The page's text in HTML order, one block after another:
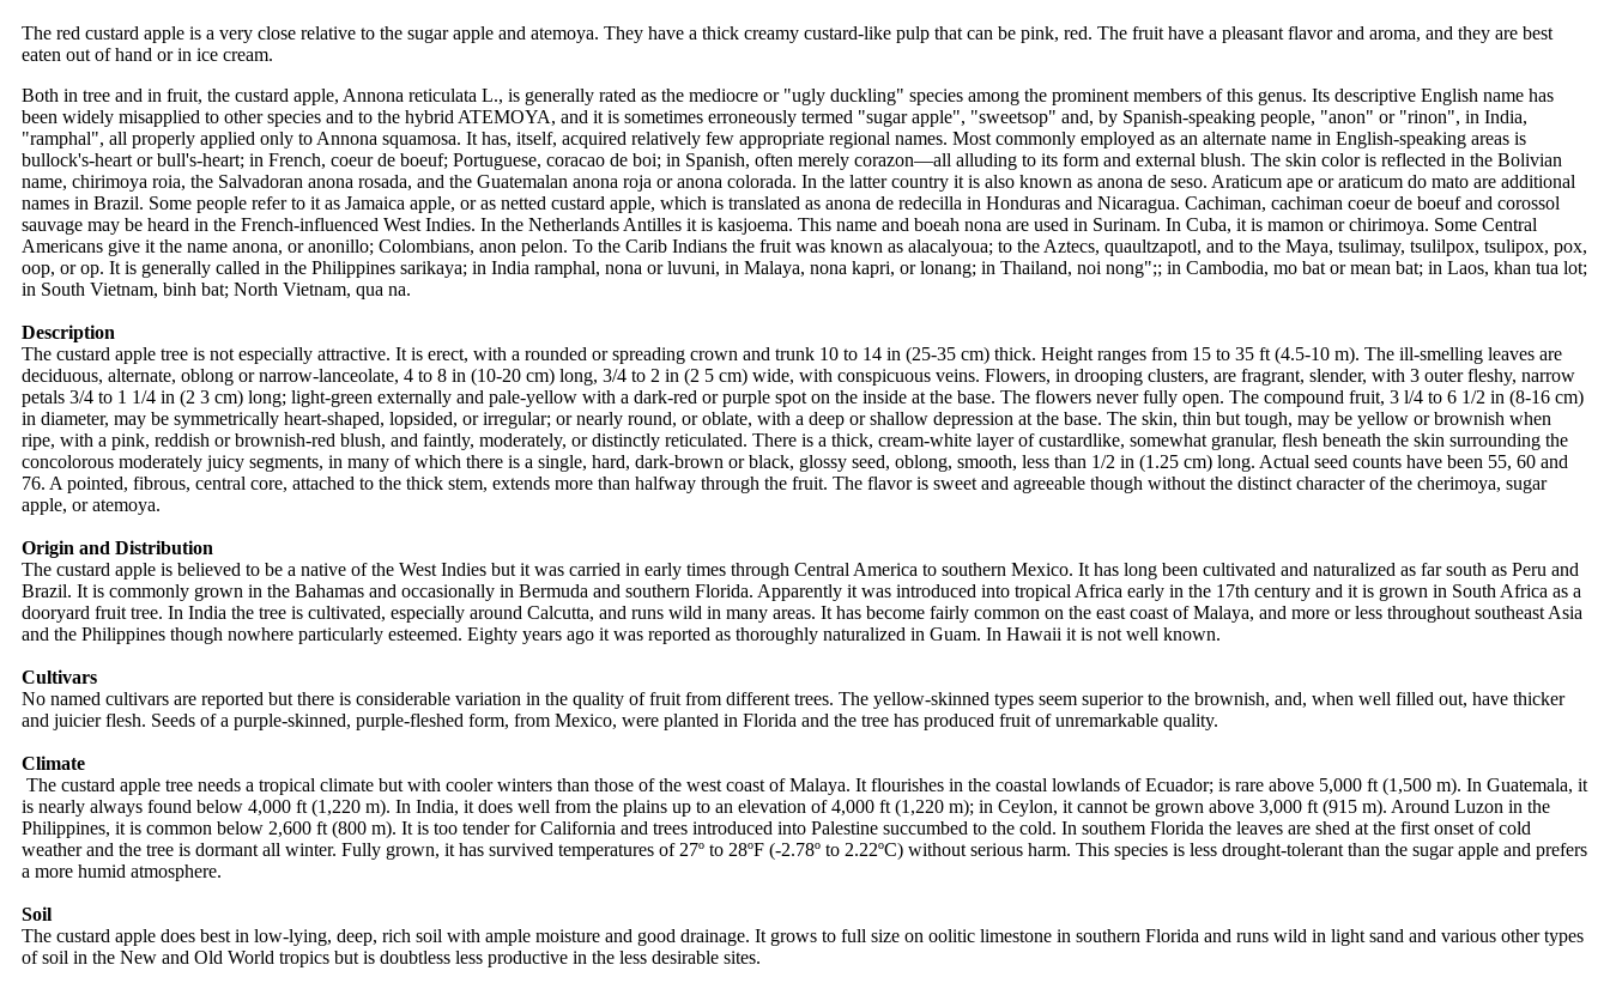
The red custard apple is a very close relative to the sugar apple and atemoya. They have a thick creamy custard-like pulp that can be pink, red. The fruit have a pleasant flavor and aroma, and they are best
eaten out of hand or in ice cream.
Both in tree and in fruit, the custard apple, Annona reticulata L., is generally rated as the mediocre or "ugly duckling" species among the prominent members of this genus. Its descriptive English name has
been widely misapplied to other species and to the hybrid ATEMOYA, and it is sometimes erroneously termed "sugar apple", "sweetsop" and, by Spanish-speaking people, "anon" or "rinon", in India,
"ramphal", all properly applied only to Annona squamosa. It has, itself, acquired relatively few appropriate regional names. Most commonly employed as an alternate name in English-speaking areas is
bullock's-heart or bull's-heart; in French, coeur de boeuf; Portuguese, coracao de boi; in Spanish, often merely corazon—all alluding to its form and external blush. The skin color is reflected in the Bolivian
name, chirimoya roia, the Salvadoran anona rosada, and the Guatemalan anona roja or anona colorada. In the latter country it is also known as anona de seso. Araticum ape or araticum do mato are additional
names in Brazil. Some people refer to it as Jamaica apple, or as netted custard apple, which is translated as anona de redecilla in Honduras and Nicaragua. Cachiman, cachiman coeur de boeuf and corossol
sauvage may be heard in the French-influenced West Indies. In the Netherlands Antilles it is kasjoema. This name and boeah nona are used in Surinam. In Cuba, it is mamon or chirimoya. Some Central
Americans give it the name anona, or anonillo; Colombians, anon pelon. To the Carib Indians the fruit was known as alacalyoua; to the Aztecs, quaultzapotl, and to the Maya, tsulimay, tsulilpox, tsulipox, pox,
oop, or op. It is generally called in the Philippines sarikaya; in India ramphal, nona or luvuni, in Malaya, nona kapri, or lonang; in Thailand, noi nong";; in Cambodia, mo bat or mean bat; in Laos, khan tua lot;
in South Vietnam, binh bat; North Vietnam, qua na.
Description
The custard apple tree is not especially attractive. It is erect, with a rounded or spreading crown and trunk 10 to 14 in (25-35 cm) thick. Height ranges from 15 to 35 ft (4.5-10 m). The ill-smelling leaves are
deciduous, alternate, oblong or narrow-lanceolate, 4 to 8 in (10-20 cm) long, 3/4 to 2 in (2 5 cm) wide, with conspicuous veins. Flowers, in drooping clusters, are fragrant, slender, with 3 outer fleshy, narrow
petals 3/4 to 1 1/4 in (2 3 cm) long; light-green externally and pale-yellow with a dark-red or purple spot on the inside at the base. The flowers never fully open. The compound fruit, 3 l/4 to 6 1/2 in (8-16 cm)
in diameter, may be symmetrically heart-shaped, lopsided, or irregular; or nearly round, or oblate, with a deep or shallow depression at the base. The skin, thin but tough, may be yellow or brownish when
ripe, with a pink, reddish or brownish-red blush, and faintly, moderately, or distinctly reticulated. There is a thick, cream-white layer of custardlike, somewhat granular, flesh beneath the skin surrounding the
concolorous moderately juicy segments, in many of which there is a single, hard, dark-brown or black, glossy seed, oblong, smooth, less than 1/2 in (1.25 cm) long. Actual seed counts have been 55, 60 and
76. A pointed, fibrous, central core, attached to the thick stem, extends more than halfway through the fruit. The flavor is sweet and agreeable though without the distinct character of the cherimoya, sugar
apple, or atemoya.
Origin and Distribution
The custard apple is believed to be a native of the West Indies but it was carried in early times through Central America to southern Mexico. It has long been cultivated and naturalized as far south as Peru and
Brazil. It is commonly grown in the Bahamas and occasionally in Bermuda and southern Florida. Apparently it was introduced into tropical Africa early in the 17th century and it is grown in South Africa as a
dooryard fruit tree. In India the tree is cultivated, especially around Calcutta, and runs wild in many areas. It has become fairly common on the east coast of Malaya, and more or less throughout southeast Asia
and the Philippines though nowhere particularly esteemed. Eighty years ago it was reported as thoroughly naturalized in Guam. In Hawaii it is not well known.
Cultivars
No named cultivars are reported but there is considerable variation in the quality of fruit from different trees. The yellow-skinned types seem superior to the brownish, and, when well filled out, have thicker
and juicier flesh. Seeds of a purple-skinned, purple-fleshed form, from Mexico, were planted in Florida and the tree has produced fruit of unremarkable quality.
Climate
The custard apple tree needs a tropical climate but with cooler winters than those of the west coast of Malaya. It flourishes in the coastal lowlands of Ecuador; is rare above 5,000 ft (1,500 m). In Guatemala, it
is nearly always found below 4,000 ft (1,220 m). In India, it does well from the plains up to an elevation of 4,000 ft (1,220 m); in Ceylon, it cannot be grown above 3,000 ft (915 m). Around Luzon in the
Philippines, it is common below 2,600 ft (800 m). It is too tender for California and trees introduced into Palestine succumbed to the cold. In southem Florida the leaves are shed at the first onset of cold
weather and the tree is dormant all winter. Fully grown, it has survived temperatures of 27º to 28ºF (-2.78º to 2.22ºC) without serious harm. This species is less drought-tolerant than the sugar apple and prefers
a more humid atmosphere.
Soil
The custard apple does best in low-lying, deep, rich soil with ample moisture and good drainage. It grows to full size on oolitic limestone in southern Florida and runs wild in light sand and various other types
of soil in the New and Old World tropics but is doubtless less productive in the less desirable sites.